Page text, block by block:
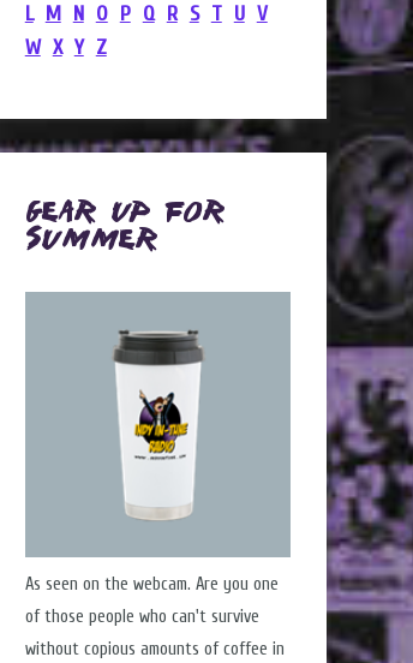
L M N O P Q R S T U V
W X Y Z
Gear Up for
Summer
As seen on the webcam. Are you one
of those people who can't survive
without copious amounts of coffee in